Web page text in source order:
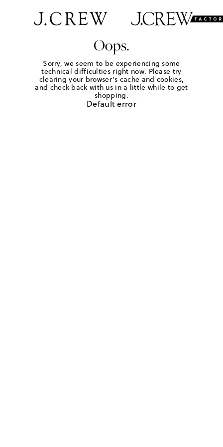
Oops.
Sorry, we seem to be experiencing some
technical difficulties right now. Please try
clearing your browser's cache and cookies,
and check back with us in a little while to get
shopping.
Default error